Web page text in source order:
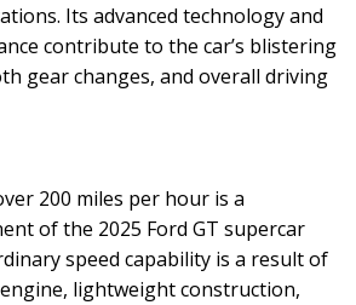
Its advanced technology and
contribute to the car’s blistering
gear changes, and overall driving
200 miles per hour is a
of the 2025 Ford GT supercar
speed capability is a result of
lightweight construction,